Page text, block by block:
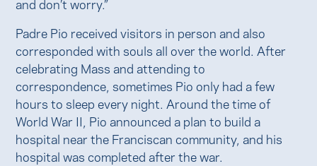
Padre Pio received visitors in person and also
corresponded with souls all over the world. After
celebrating Mass and attending to
correspondence, sometimes Pio only had a few
hours to sleep every night. Around the time of
World War II, Pio announced a plan to build a
hospital near the Franciscan community, and his
hospital was completed after the war.